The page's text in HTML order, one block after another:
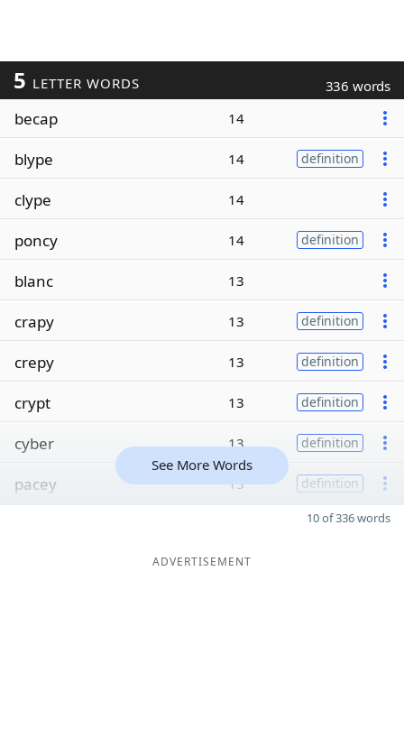
5 LETTER WORDS 336 words
becap 14
blype 14 definition
clype 14
poncy 14 definition
blanc 13
crapy 13 definition
crepy 13 definition
crypt 13 definition
cyber 13 definition
pacey 13 definition
See More Words
10 of 336 words
ADVERTISEMENT